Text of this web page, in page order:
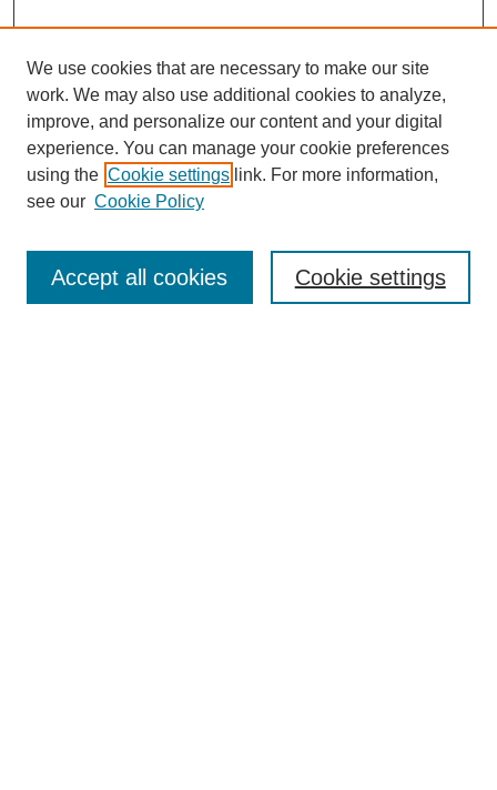
Search
We use cookies that are necessary to make our site
work. We may also use additional cookies to analyze,
improve, and personalize our content and your digital
experience. You can manage your cookie preferences
using the Cookie settings link. For more information,
see our Cookie Policy
Cookie settings
Accept all cookies